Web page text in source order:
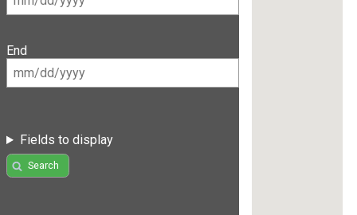
End
Fields to display
Search